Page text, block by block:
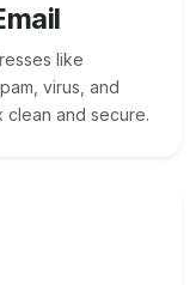
like
virus, and
and secure.